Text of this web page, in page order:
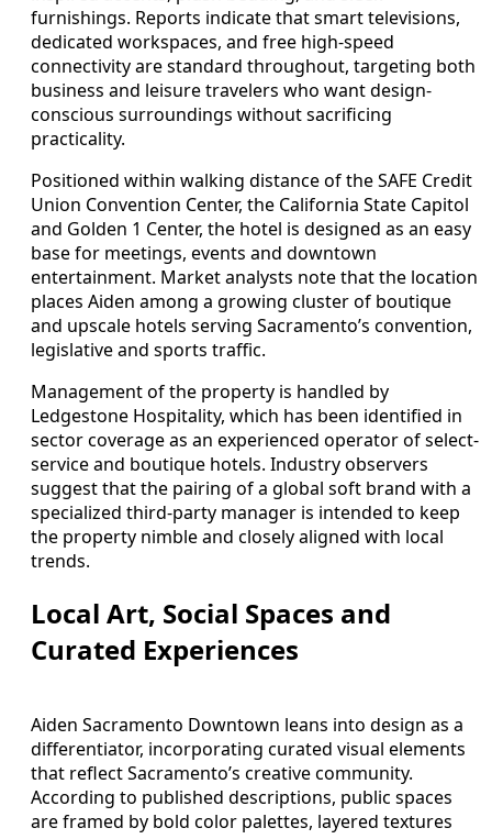
furnishings. Reports indicate that smart televisions,
dedicated workspaces, and free high-speed
connectivity are standard throughout, targeting both
business and leisure travelers who want design-
conscious surroundings without sacrificing
practicality.
Positioned within walking distance of the SAFE Credit
Union Convention Center, the California State Capitol
and Golden 1 Center, the hotel is designed as an easy
base for meetings, events and downtown
entertainment. Market analysts note that the location
places Aiden among a growing cluster of boutique
and upscale hotels serving Sacramento’s convention,
legislative and sports traffic.
Management of the property is handled by
Ledgestone Hospitality, which has been identified in
sector coverage as an experienced operator of select-
service and boutique hotels. Industry observers
suggest that the pairing of a global soft brand with a
specialized third-party manager is intended to keep
the property nimble and closely aligned with local
trends.
Local Art, Social Spaces and
Curated Experiences
Aiden Sacramento Downtown leans into design as a
differentiator, incorporating curated visual elements
that reflect Sacramento’s creative community.
According to published descriptions, public spaces
are framed by bold color palettes, layered textures